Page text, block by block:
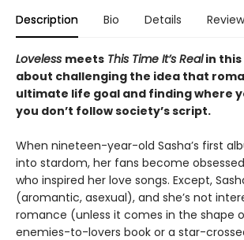
Description Bio Details
Loveless meets This Time It’s Realin this
about challenging the idea that
ultimate life goal and finding where
you don’t follow society’s script.
When nineteen-year-old Sasha’s first
into stardom, her fans become
who inspired her love songs. Except,
(aromantic, asexual), and she’s not
romance (unless it comes in the shape
enemies-to-lovers book or a star-